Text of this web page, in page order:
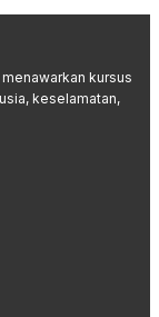
menawarkan kursus
keselamatan,